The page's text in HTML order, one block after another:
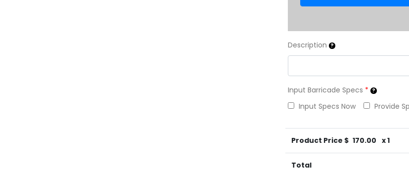
Description
Input Barricade Specs *
Input Specs Now
Provide
Product Price $ 170.00 x 1
Total